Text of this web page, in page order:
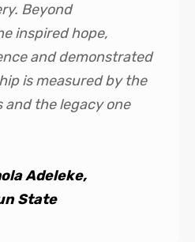
Beyond
inspired hope,
and demonstrated
is measured by the
and the legacy one
Adeleke,
State